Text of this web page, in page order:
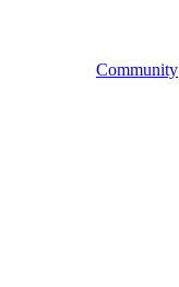
Community